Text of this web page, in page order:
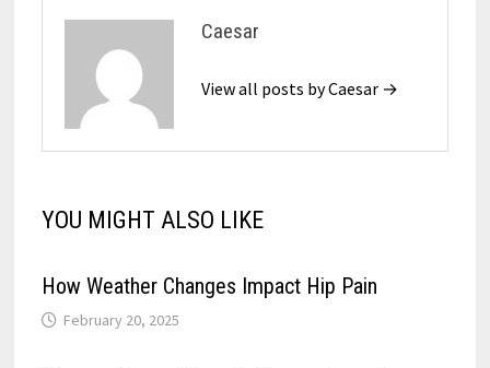
Caesar
View all posts by Caesar →
YOU MIGHT ALSO LIKE
How Weather Changes Impact Hip Pain
February 20, 2025